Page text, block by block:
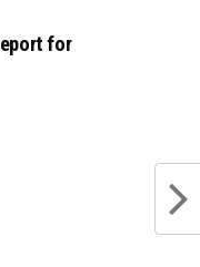
for